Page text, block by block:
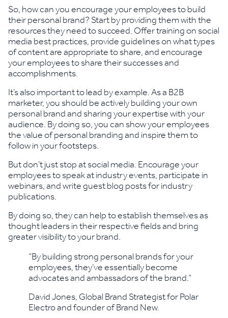
So, how can you encourage your employees to build
their personal brand? Start by providing them with the
resources they need to succeed. Offer training on social
media best practices, provide guidelines on what types
of content are appropriate to share, and encourage
your employees to share their successes and
accomplishments.
It’s also important to lead by example. As a B2B
marketer, you should be actively building your own
personal brand and sharing your expertise with your
audience. By doing so, you can show your employees
the value of personal branding and inspire them to
follow in your footsteps.
But don’t just stop at social media. Encourage your
employees to speak at industry events, participate in
webinars, and write guest blog posts for industry
publications.
By doing so, they can help to establish themselves as
thought leaders in their respective fields and bring
greater visibility to your brand.
“By building strong personal brands for your
employees, they’ve essentially become
advocates and ambassadors of the brand.”
David Jones, Global Brand Strategist for Polar
Electro and founder of Brand New.